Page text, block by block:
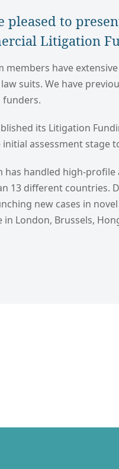
pleased to
Litigation
members have
suits. We have
its Litigation
assessment stage
has handled high-
13 different countries.
new cases in
in London, Brussels,